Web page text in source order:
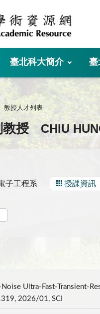
臺北科大簡介 臺
教授人才列表
教授 CHIU
子工程系
授課資訊
Ultra-Fast-Transient-
2026/01, SCI